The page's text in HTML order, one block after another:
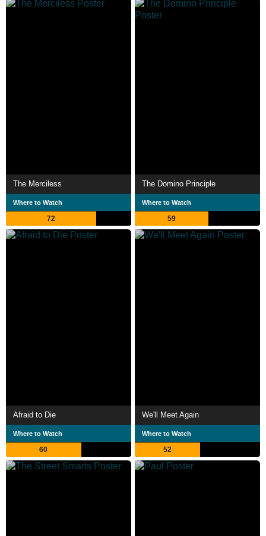
The Merciless
Where to Watch
72
The Domino Principle
Where to Watch
59
Afraid to Die
Where to Watch
60
We'll Meet Again
Where to Watch
52